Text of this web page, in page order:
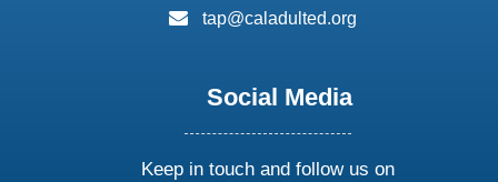
email:
tap@caladulted.org
Social Media
Keep in touch and follow us on